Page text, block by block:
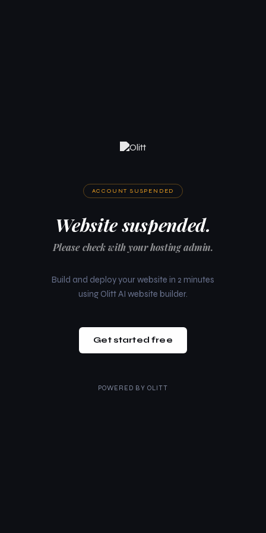
ACCOUNT SUSPENDED
Website suspended.
Please check with your hosting admin.
Build and deploy your website in 2 minutes
using Olitt AI website builder.
Get started free
POWERED BY OLITT